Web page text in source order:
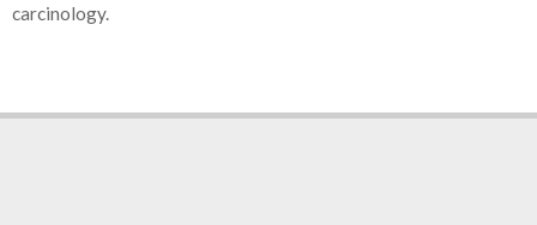
carcinology.